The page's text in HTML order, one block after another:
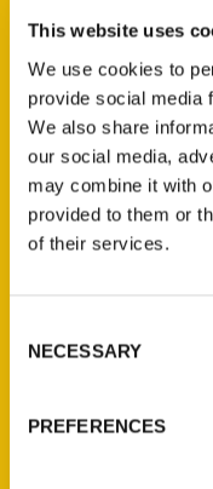
This website uses
We use cookies to
provide social media
We also share
our social media,
may combine it with
provided to them or
of their services.
Selection
NECESSARY
PREFERENCES
to the end. He
about the city
The
hats who built
Arch
and
Contact Us
P.O. Box 5131